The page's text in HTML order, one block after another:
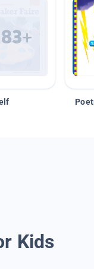
Kids